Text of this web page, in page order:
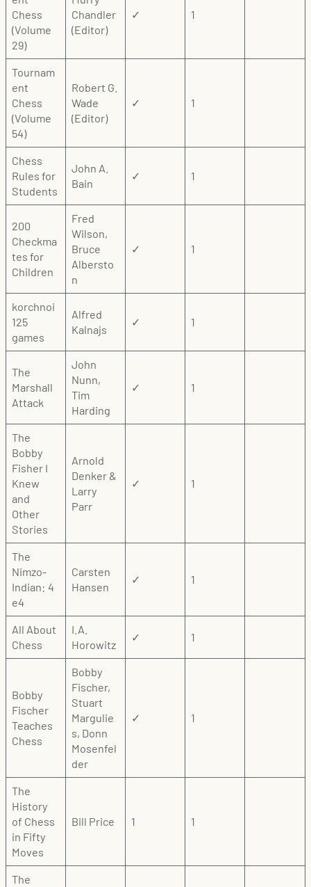
Chess
(Volume
29)
Chandler
(Editor)
✓ 1
Tournam
ent
Chess
(Volume
54)
Robert G.
Wade
(Editor)
✓ 1
Chess
Rules for
Students
John A.
Bain
✓ 1
200
Checkma
tes for
Children
Fred
Wilson,
Bruce
Albersto
n
✓ 1
korchnoi
125
games
Alfred
Kalnajs
✓ 1
The
Marshall
Attack
John
Nunn,
Tim
Harding
✓ 1
The
Bobby
Fisher I
Knew
and
Other
Stories
Arnold
Denker &
Larry
Parr
✓ 1
The
Nimzo-
Indian: 4
e4
Carsten
Hansen
✓ 1
All About
Chess
I.A.
Horowitz
✓ 1
Bobby
Fischer
Teaches
Chess
Bobby
Fischer,
Stuart
Margulie
s, Donn
Mosenfel
der
✓ 1
The
History
of Chess
in Fifty
Moves
Bill Price 1 1
The